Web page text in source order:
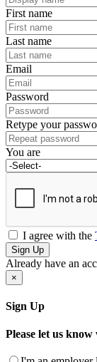
First name
Last name
Email
Password
Retype your
You are
I agree with the
Sign Up
Already have an
×
Sign Up
Please let us